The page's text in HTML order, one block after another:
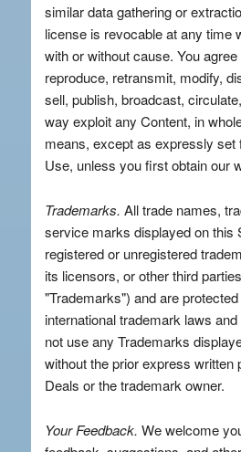
similar data gathering or
license is revocable at any time
with or without cause. You
reproduce, retransmit, modify,
sell, publish, broadcast,
way exploit any Content, in
means, except as expressly set
Use, unless you first obtain our
Trademarks. All trade names,
service marks displayed on this
registered or unregistered
its licensors, or other third
"Trademarks") and are
international trademark laws
not use any Trademarks
without the prior express written
Deals or the trademark owner.
Your Feedback. We welcome